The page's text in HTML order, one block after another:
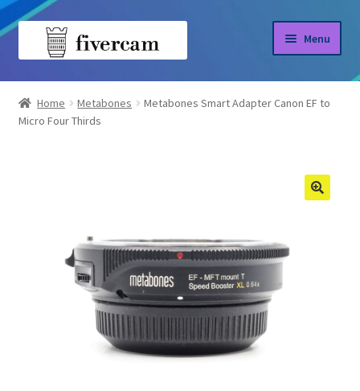
Skip
Skip
Menu
Home
About us
Home Metabones
Metabones Smart Adapter Canon EF to
Micro Four Thirds